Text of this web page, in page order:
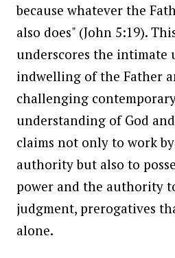
because whatever the
also does" (John 5:19).
underscores the intimate
indwelling of the Father
challenging
understanding of God
claims not only to work
authority but also to
power and the authority
judgment, prerogatives
alone.